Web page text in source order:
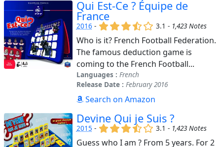
Qui Est-Ce ? Équipe de
France
2016- (x) (x) (x) (,) ()3.1 - 1,423 Notes
Who is it? French Football Federation.
The famous deduction game is
coming to the French Football...
Languages : French
Release Date : February 2016
Search on Amazon
Devine Qui je Suis ?
2015 - (x) (x) (x) (,) ()3.1 - 1,423 Notes
Guess who I am ? From 5 years. For 2